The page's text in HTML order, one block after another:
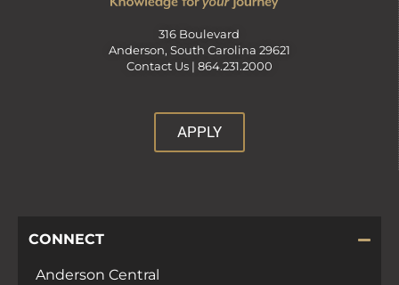
316 Boulevard
Anderson, South Carolina 29621
Contact Us | 864.231.2000
APPLY
CONNECT
Anderson Central